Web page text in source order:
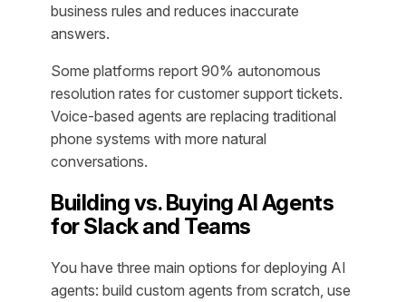
business rules and reduces inaccurate
answers.
Some platforms report 90% autonomous
resolution rates for customer support tickets.
Voice-based agents are replacing traditional
phone systems with more natural
conversations.
Building vs. Buying AI Agents
for Slack and Teams
You have three main options for deploying AI
agents: build custom agents from scratch, use